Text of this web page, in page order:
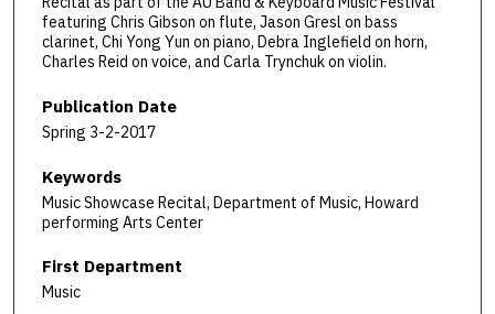
featuring Chris Gibson on flute, Jason Gresl on bass
clarinet, Chi Yong Yun on piano, Debra Inglefield on horn,
Charles Reid on voice, and Carla Trynchuk on violin.
Publication Date
Spring 3-2-2017
Keywords
Music Showcase Recital, Department of Music, Howard
performing Arts Center
First Department
Music